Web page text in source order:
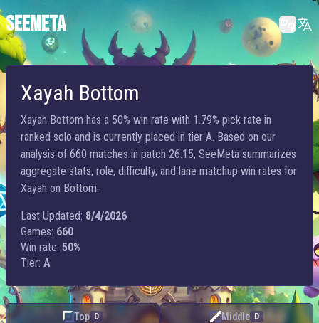
SEEMETA
Xayah Bottom
Xayah Bottom has a 50% win rate with 1.79% pick rate in
ranked solo and is currently placed in tier A. Based on our
analysis of 660 matches in patch 26.15, SeeMeta summarizes
aggregate stats, role, difficulty, and lane matchup win rates for
Xayah on Bottom.
Last Updated: 8/4/2026
Games: 660
Win rate: 50%
Tier: A
Top D Middle D